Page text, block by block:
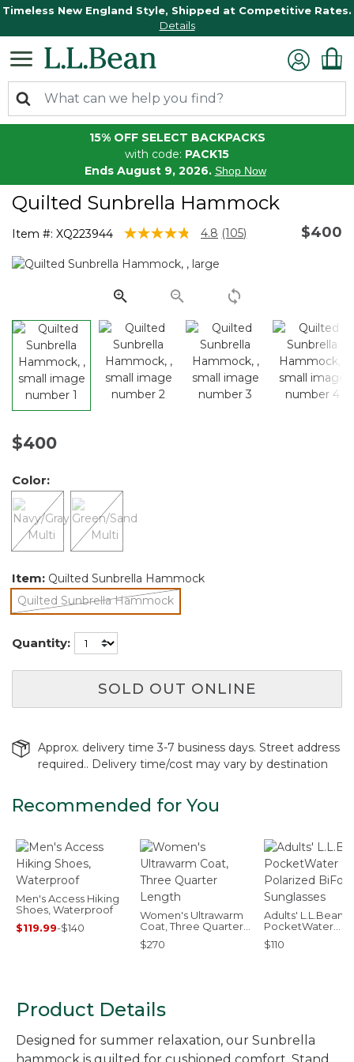
Timeless New England Style, Shipped at Competitive Rates.
Details
15% OFF SELECT BACKPACKS
with code: PACK15
Ends August 9, 2026. Shop Now
Quilted Sunbrella Hammock
Item #: XQ223944 4.6 out of 5 Customer Rating
4.8 Read
page
link.
(105) $400
$400
Color:
Item: Quilted Sunbrella Hammock
Quilted Sunbrella Hammock
selected
Quantity:
SOLD OUT ONLINE
Approx. delivery time 3-7 business days. Street address
required.. Delivery time/cost may vary by destination
Recommended for You
Men's Access Hiking
Shoes, Waterproof
$119.99-$140
Women's Ultrawarm
Coat, Three Quarter
Length
$270
Adults' L.L.Bean
PocketWater
Polarized BiFocal
Sunglasses
$110
Product Details
Designed for summer relaxation, our Sunbrella